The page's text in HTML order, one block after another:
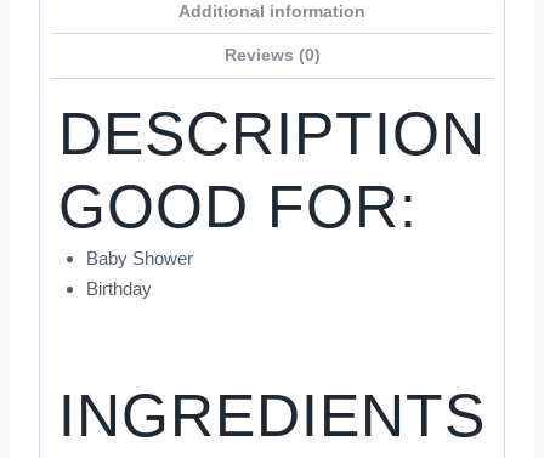
Additional information
Reviews (0)
DESCRIPTION
GOOD FOR:
Baby Shower
Birthday
INGREDIENTS